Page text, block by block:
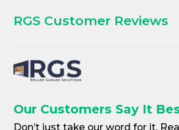
RGS Customer Reviews
Our Customers Say It
Don’t just take our word for it.